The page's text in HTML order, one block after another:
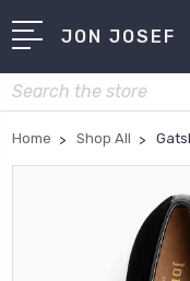
JON JOSEF
Search
Home Shop All